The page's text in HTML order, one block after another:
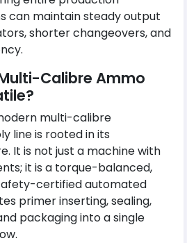
can maintain steady output
shorter changeovers, and
Calibre Ammo
multi-calibre
line is rooted in its
It is not just a machine with
it is a torque-balanced,
certified automated
primer inserting, sealing,
packaging into a single